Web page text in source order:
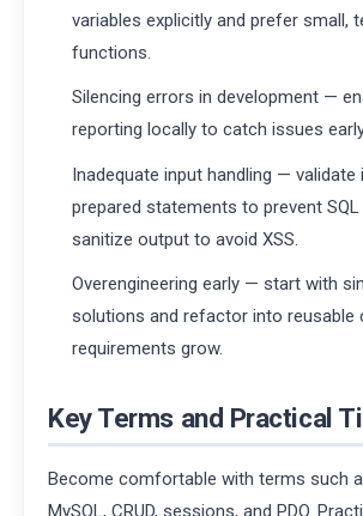
variables explicitly and prefer small,
functions.
Silencing errors in development —
reporting locally to catch issues
Inadequate input handling — validate
prepared statements to prevent
sanitize output to avoid XSS.
Overengineering early — start with
solutions and refactor into reusable
requirements grow.
Key Terms and Practical
Become comfortable with terms such
MySQL, CRUD, sessions, and PDO.